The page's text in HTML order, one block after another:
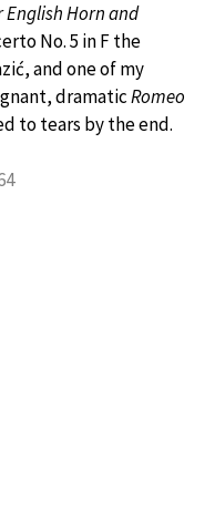
English Horn and
No. 5 in F the
and one of my
dramaticRomeo
to tears by the end.